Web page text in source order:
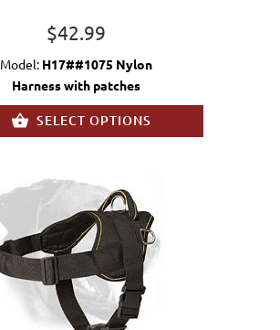
$42.99
Model: H17##1075 Nylon
Harness with patches
SELECT OPTIONS